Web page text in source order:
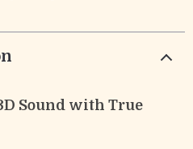
Sound with True